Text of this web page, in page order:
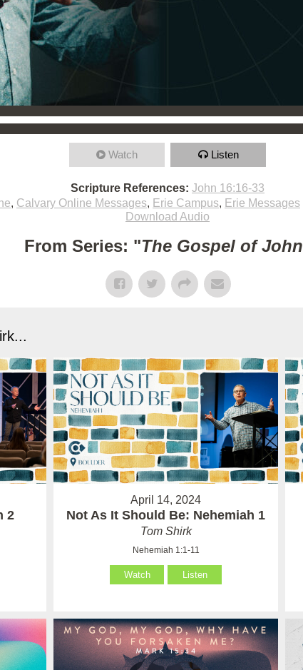
Watch Listen
Scripture References: John 16:16-33
, Calvary Online Messages, Erie Campus, Erie Messages
Download Audio
From Series: "The Gospel of John
2
April 14, 2024
Not As It Should Be: Nehemiah 1
Tom Shirk
Nehemiah 1:1-11
Watch Listen